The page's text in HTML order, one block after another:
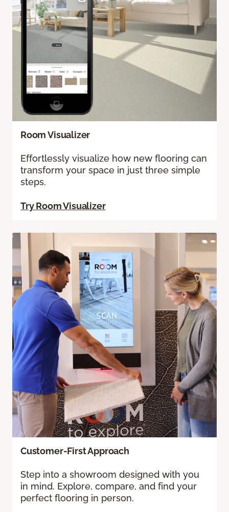
Room Visualizer
Effortlessly visualize how new flooring can
transform your space in just three simple
steps.
Try Room Visualizer
Customer-First Approach
Step into a showroom designed with you
in mind. Explore, compare, and find your
perfect flooring in person.